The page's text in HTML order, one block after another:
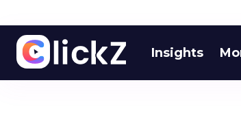
Insights